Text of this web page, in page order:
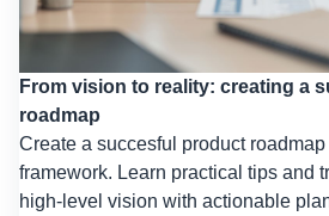
From vision to reality: creating a
roadmap
Create a succesful product
framework. Learn practical tips and
high-level vision with actionable